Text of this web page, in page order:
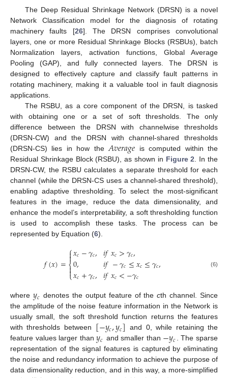
The Deep Residual Shrinkage Network (DRSN) is a novel
Network Classification model for the diagnosis of rotating
machinery faults [26]. The DRSN comprises convolutional
layers, one or more Residual Shrinkage Blocks (RSBUs), batch
Normalization layers, activation functions, Global Average
Pooling (GAP), and fully connected layers. The DRSN is
designed to effectively capture and classify fault patterns in
rotating machinery, making it a valuable tool in fault diagnosis
applications.
The RSBU, as a core component of the DRSN, is tasked
with obtaining one or a set of soft thresholds. The only
difference between the DRSN with channelwise thresholds
(DRSN-CW) and the DRSN with channel-shared thresholds
(DRSN-CS) lies in how the 𝐴𝑣𝑒𝑟𝑎𝑔𝑒 is computed within the
Residual Shrinkage Block (RSBU), as shown in Figure 2 . In the
DRSN-CW, the RSBU calculates a separate threshold for each
channel (while the DRSN-CS uses a channel-shared threshold),
enabling adaptive thresholding. To select the most-significant
features in the image, reduce the data dimensionality, and
enhance the model’s interpretability, a soft thresholding function
is used to accomplish these tasks. The process can be
represented by Equation (6).
𝑓(𝑥)=⎧
⎩
⎨



𝑥𝑐−𝛾𝑐,
0,
𝑥𝑐+𝛾𝑐,
𝑖𝑓𝑥𝑐>𝛾𝑐,
𝑖𝑓−𝛾𝑐≤𝑥𝑐≤𝛾𝑐,
𝑖𝑓𝑥𝑐<−𝛾𝑐
(6)
where 𝑦𝑐 denotes the output feature of thecth channel. Since
the amplitude of the noise feature information in the Network is
usually small, the soft threshold function returns the features
with thresholds between [−𝑦𝑐,𝑦𝑐] and 0, while retaining the
feature values larger than𝑦𝑐 and smaller than −𝑦𝑐. The sparse
representation of the signal features is captured by eliminating
the noise and redundancy information to achieve the purpose of
data dimensionality reduction, and in this way, a more-simplified